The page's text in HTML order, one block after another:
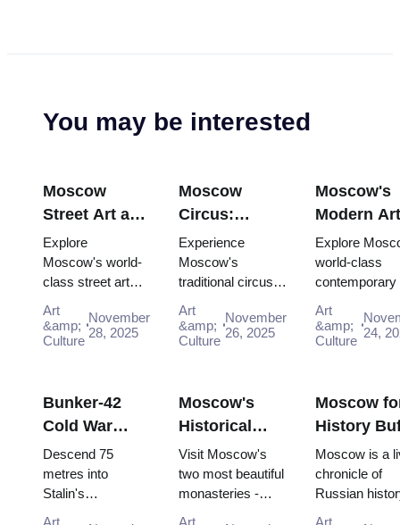
You may be interested
Moscow
Street Art and
Graffiti:
Urban Culture
Guide (2025–
2026)
Explore
Moscow's world-
class street art
Winzavod,
Flacon, Artplay
Mosco...
Art
&amp;
Culture
November
28, 2025
Moscow
Circus:
Traditional
Russian
Entertainment
with the Pass
Experience
Moscow's
traditional circus
the Moscow
Pass, gaining
unfor...
Art
&amp;
Culture
November
26, 2025
Moscow's
Modern Art
Scene:
Galleries
Explore
world-class
contemporary
GES-2 House
Culture,
Art
&amp;
Culture 24,
Bunker-42
Cold War
Museum:
Deep Dive
Guide (2025–
2026)
Descend 75
metres into
Stalin's
Art
Moscow's
Historical
Monasteries:
Novodevichy
and Donskoy
Visit Moscow's
two most beautiful
monasteries -
Art
Moscow
History
Complete
Timeline
with the
Moscow is a
chronicle of
Russian
Art